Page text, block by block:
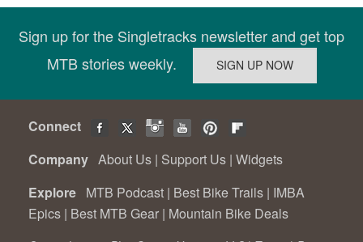
Sign up for the Singletracks newsletter and get top
MTB stories weekly.
Connect
Company About Us | Support Us | Widgets
Explore MTB Podcast | Best Bike Trails | IMBA
Epics | Best MTB Gear | Mountain Bike Deals